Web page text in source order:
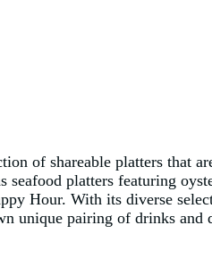
of shareable platters that
platters featuring
Hour. With its diverse
unique pairing of drinks and